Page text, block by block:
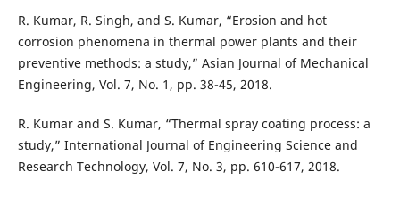
R. Kumar, R. Singh, and S. Kumar, “Erosion and hot
corrosion phenomena in thermal power plants and their
preventive methods: a study,” Asian Journal of Mechanical
Engineering, Vol. 7, No. 1, pp. 38-45, 2018.
R. Kumar and S. Kumar, “Thermal spray coating process: a
study,” International Journal of Engineering Science and
Research Technology, Vol. 7, No. 3, pp. 610-617, 2018.